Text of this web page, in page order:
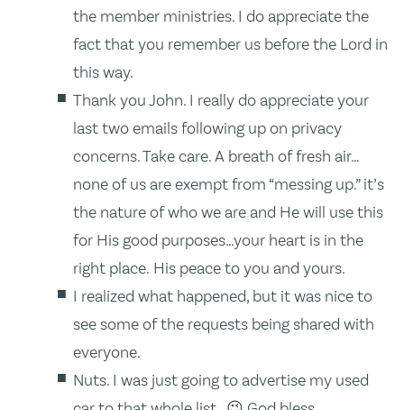
the member ministries. I do appreciate the
fact that you remember us before the Lord in
this way.
Thank you John. I really do appreciate your
last two emails following up on privacy
concerns. Take care. A breath of fresh air…
none of us are exempt from “messing up.” it’s
the nature of who we are and He will use this
for His good purposes…your heart is in the
right place. His peace to you and yours.
I realized what happened, but it was nice to
see some of the requests being shared with
everyone.
Nuts. I was just going to advertise my used